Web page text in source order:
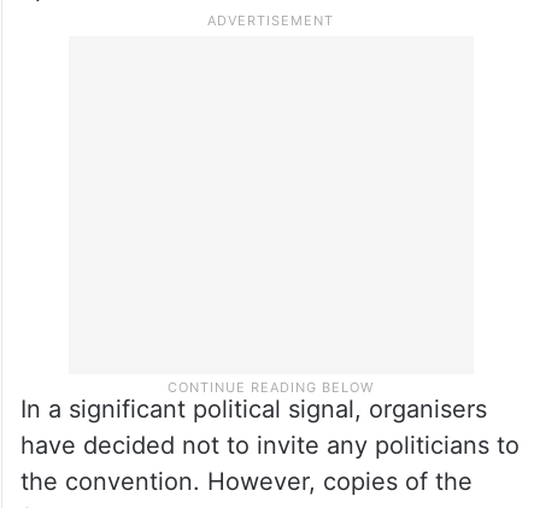
In a significant political signal, organisers
have decided not to invite any politicians to
the convention. However, copies of the